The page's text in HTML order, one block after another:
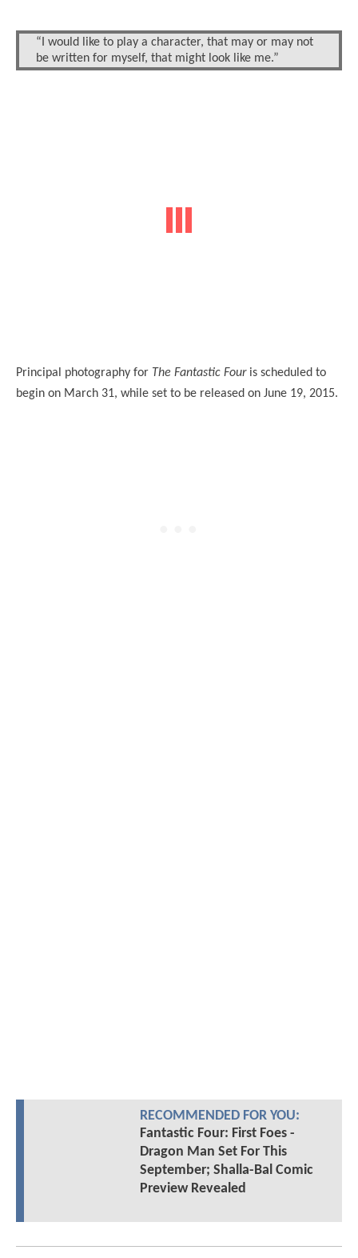
“I would like to play a character, that may or may not
be written for myself, that might look like me.”
Principal photography for The Fantastic Fouris scheduled to
begin on March 31, while set to be released on June 19, 2015.
RECOMMENDED FOR YOU:
Fantastic Four: First Foes -
Dragon Man Set For This
September; Shalla-Bal Comic
Preview Revealed